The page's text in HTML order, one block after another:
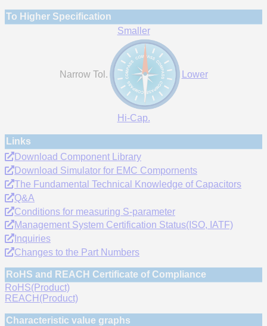
To Higher Specification
Smaller
Narrow Tol. Lower
Hi-Cap.
Links
Download Component Library
Download Simulator for EMC Compornents
The Fundamental Technical Knowledge of Capacitors
Q&A
Conditions for measuring S-parameter
Management System Certification Status(ISO, IATF)
Inquiries
Changes to the Part Numbers
RoHS and REACH Certificate of Compliance
RoHS(Product)
REACH(Product)
Characteristic value graphs